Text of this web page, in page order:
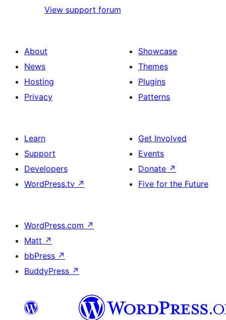
View support forum
About
News
Hosting
Privacy
Showcase
Themes
Plugins
Patterns
Learn
Support
Developers
WordPress.tv ↗
Get Involved
Events
Donate ↗
Five for the Future
WordPress.com ↗
Matt ↗
bbPress ↗
BuddyPress ↗